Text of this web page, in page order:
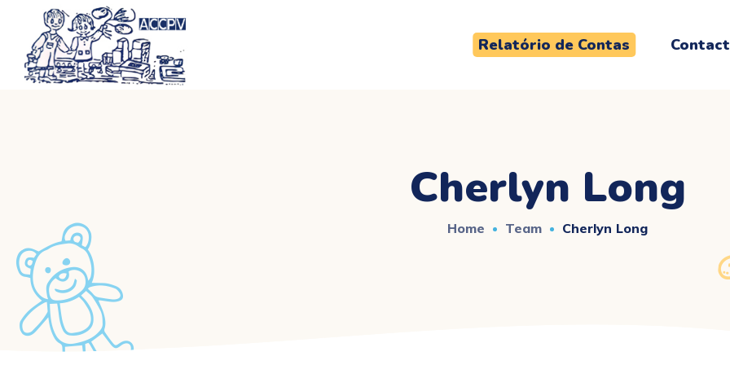
Relatório de Contas
Cherlyn Long
Home Team Cherlyn Long